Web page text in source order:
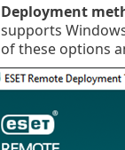
Deployment
supports
of these options